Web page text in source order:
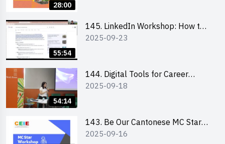
28:00
55:54
145. LinkedIn Workshop: How to
Boost up Your Presence on
2025-09-23
54:14
144. Digital Tools for Career
Advancement Workshop
2025-09-18
143. Be Our Cantonese MC Stars
2025 workshop 1 - Preparation,
2025-09-16